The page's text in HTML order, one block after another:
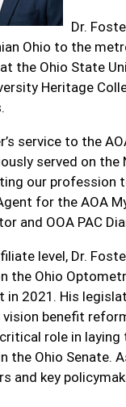
Dr.
Ohio to the
the Ohio State
Heritage
service to the
served on the
our profession
for the AOA
and OOA PAC
level, Dr.
the Ohio
in 2021. His
vision benefit
role in
the Ohio Senate.
and key